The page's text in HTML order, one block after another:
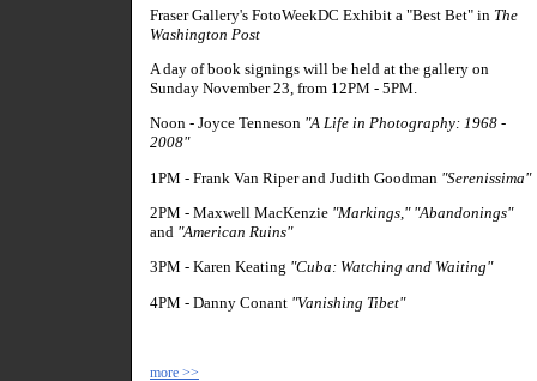
Fraser Gallery's FotoWeekDC Exhibit a "Best Bet" in The
Washington Post
A day of book signings will be held at the gallery on
Sunday November 23, from 12PM - 5PM.
Noon - Joyce Tenneson "A Life in Photography: 1968 -
2008"
1PM - Frank Van Riper and Judith Goodman "Serenissima"
2PM - Maxwell MacKenzie "Markings," "Abandonings"
and "American Ruins"
3PM - Karen Keating "Cuba: Watching and Waiting"
4PM - Danny Conant "Vanishing Tibet"
more >>